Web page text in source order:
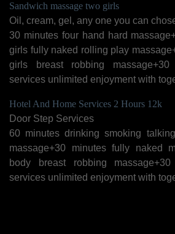
Sandwich massage two girls
Oil, cream, gel, any one you can
30 minutes four hand hard
girls fully naked rolling play
girls breast robbing
services unlimited enjoyment with
Hotel And Home Services 2 Hours 12k
Door Step Services
60 minutes drinking smoking
massage+30 minutes fully naked
body breast robbing
services unlimited enjoyment with